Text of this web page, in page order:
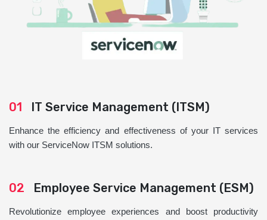
01 IT Service Management (ITSM)
Enhance the efficiency and effectiveness of your IT services
with our ServiceNow ITSM solutions.
02 Employee Service Management (ESM)
Revolutionize employee experiences and boost productivity